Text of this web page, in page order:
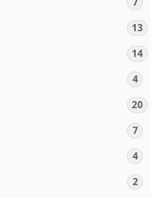
13
14
4
20
7
4
2